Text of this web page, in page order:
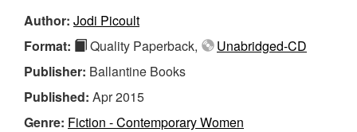
Author: Jodi Picoult
Format:
Quality Paperback,
Unabridged-CD
Publisher: Ballantine Books
Published: Apr 2015
Genre: Fiction - Contemporary Women